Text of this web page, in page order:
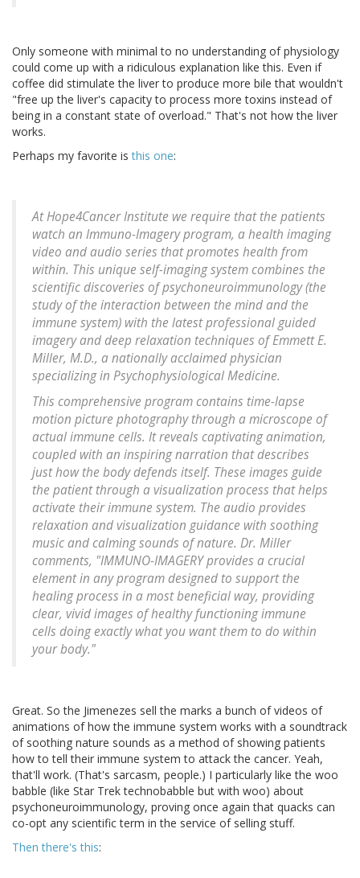
Only someone with minimal to no understanding of physiology
could come up with a ridiculous explanation like this. Even if
coffee did stimulate the liver to produce more bile that wouldn't
"free up the liver's capacity to process more toxins instead of
being in a constant state of overload." That's not how the liver
works.
Perhaps my favorite isthis one:
At Hope4Cancer Institute we require that the patients
watch an Immuno-Imagery program, a health imaging
video and audio series that promotes health from
within. This unique self-imaging system combines the
scientific discoveries of psychoneuroimmunology (the
study of the interaction between the mind and the
immune system) with the latest professional guided
imagery and deep relaxation techniques of Emmett E.
Miller, M.D., a nationally acclaimed physician
specializing in Psychophysiological Medicine.
This comprehensive program contains time-lapse
motion picture photography through a microscope of
actual immune cells. It reveals captivating animation,
coupled with an inspiring narration that describes
just how the body defends itself. These images guide
the patient through a visualization process that helps
activate their immune system. The audio provides
relaxation and visualization guidance with soothing
music and calming sounds of nature. Dr. Miller
comments, "IMMUNO-IMAGERY provides a crucial
element in any program designed to support the
healing process in a most beneficial way, providing
clear, vivid images of healthy functioning immune
cells doing exactly what you want them to do within
your body."
Great. So the Jimenezes sell the marks a bunch of videos of
animations of how the immune system works with a soundtrack
of soothing nature sounds as a method of showing patients
how to tell their immune system to attack the cancer. Yeah,
that'll work. (That's sarcasm, people.) I particularly like the woo
babble (like Star Trek technobabble but with woo) about
psychoneuroimmunology, proving once again that quacks can
co-opt any scientific term in the service of selling stuff.
Then there's this: